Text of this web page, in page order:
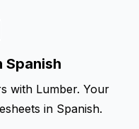
Spanish
with Lumber. Your
in Spanish.